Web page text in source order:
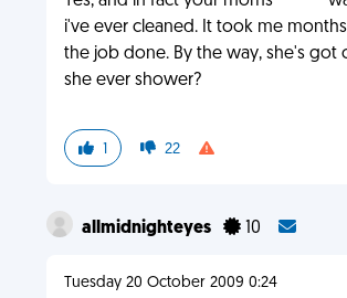
i've ever cleaned. It took me
the job done. By the way, she's got
she ever shower?
1 22
allmidnighteyes 10
Tuesday 20 October 2009 0:24